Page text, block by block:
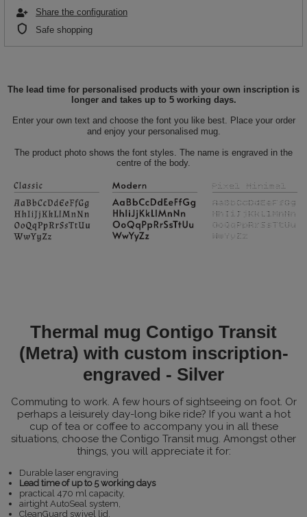
Share the configuration
Safe shopping
The lead time for personalised products with your own inscription is
longer and takes up to 5 working days.
Enter your own text and choose the font you like best. Place your order
and enjoy your personalised mug.
The product photo shows the font styles. The name is engraved in the
centre of the body.
Thermal mug Contigo Transit
(Metra) with custom inscription-
engraved - Silver
Commuting to work. A few hours of sightseeing on foot. Or
perhaps a leisurely day-long bike ride? If you want a hot
cup of tea or coffee to accompany you in all these
situations, choose the Contigo Transit mug. Amongst other
things, you will appreciate it for:
Durable laser engraving
Lead time of up to 5 working days
practical 470 ml capacity,
airtight AutoSeal system,
CleanGuard swivel lid,